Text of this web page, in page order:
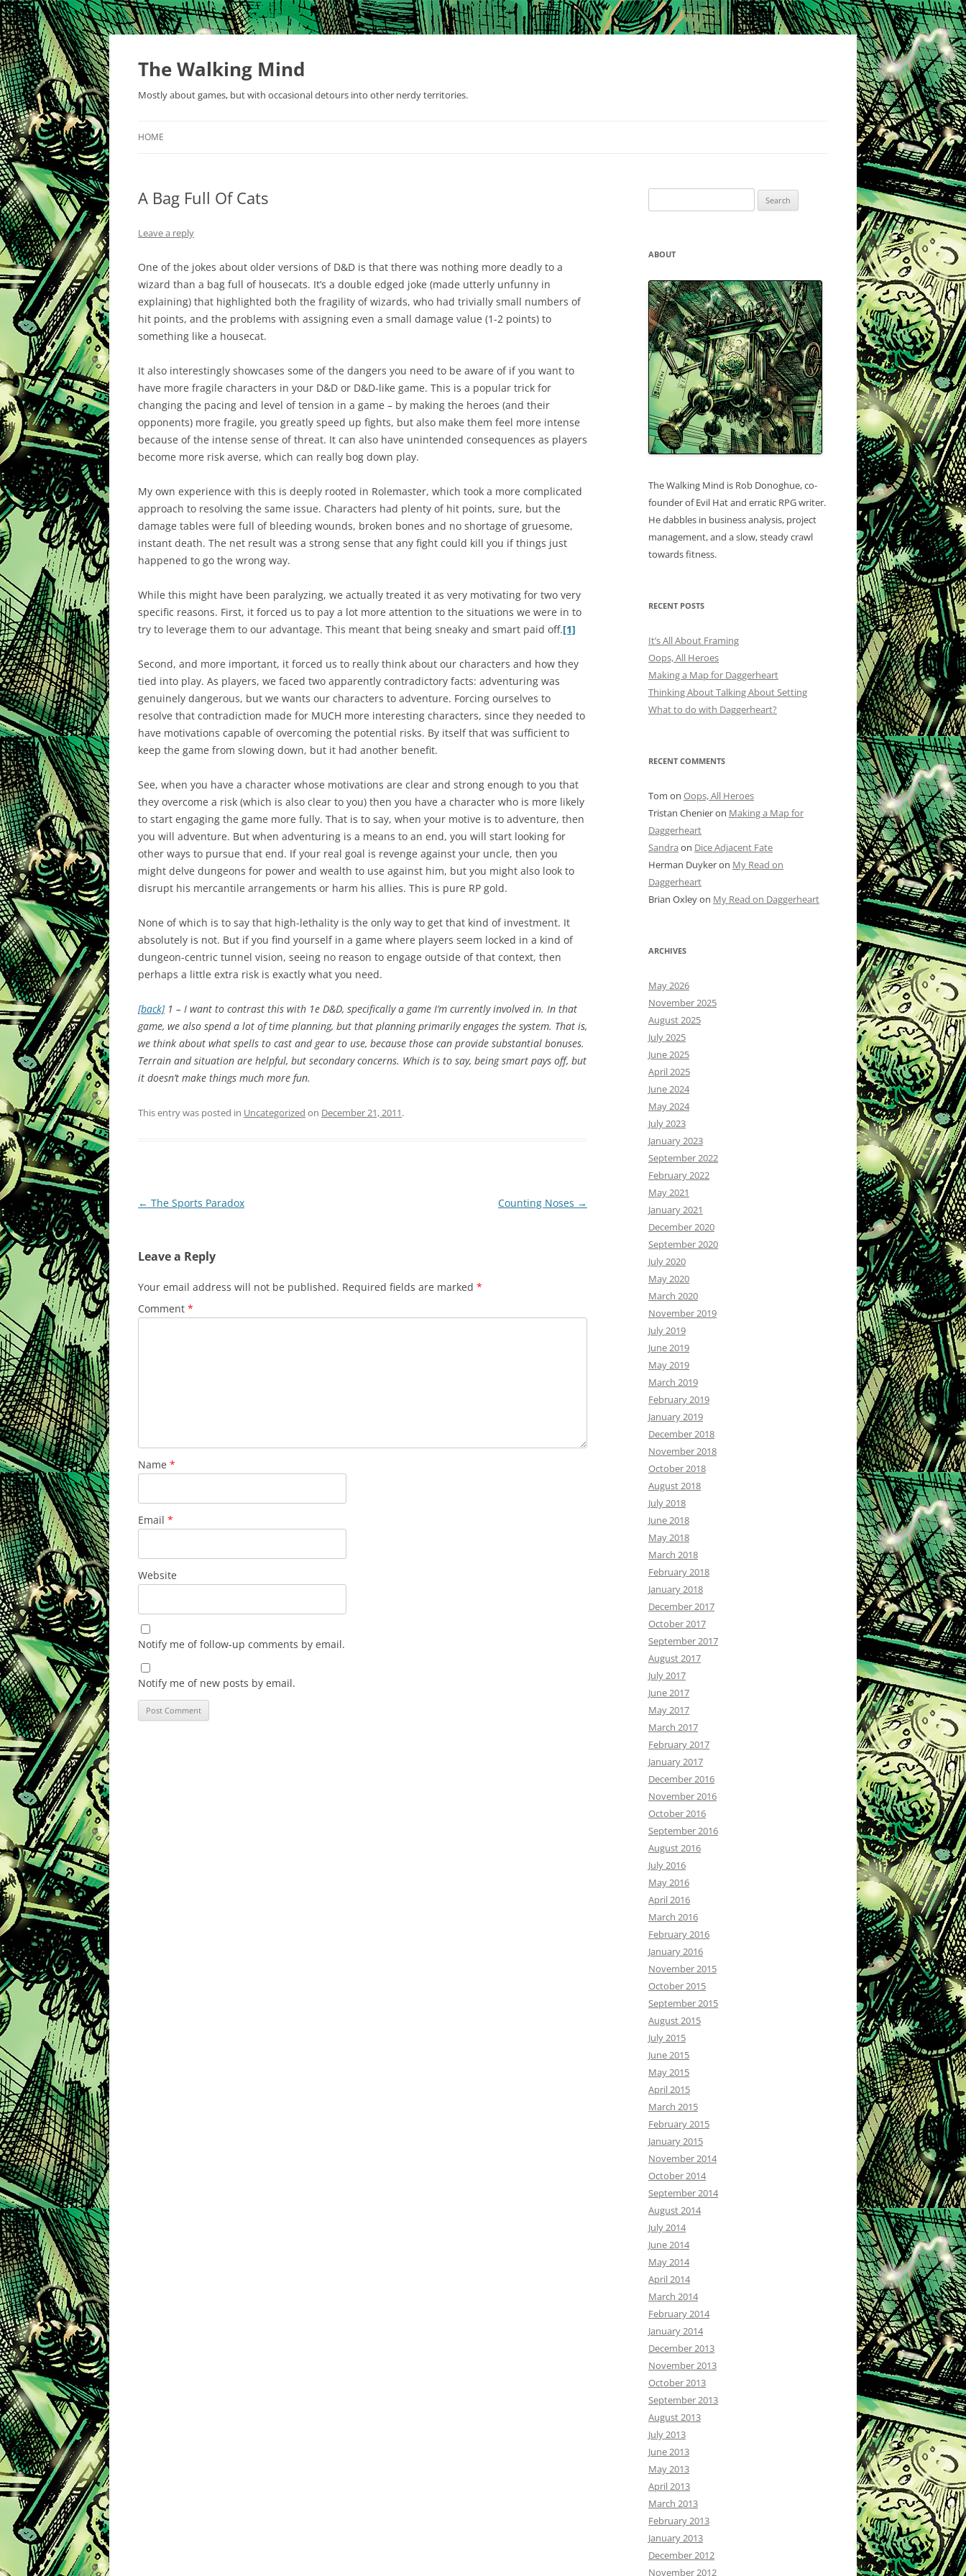
Skip
content
The Walking Mind
Mostly about games, but with occasional detours into other nerdy territories.
HOME
A Bag Full Of Cats
Leave a reply
One of the jokes about older versions of D&D is that there was nothing more deadly to a
wizard than a bag full of housecats. It’s a double edged joke (made utterly unfunny in
explaining) that highlighted both the fragility of wizards, who had trivially small numbers of
hit points, and the problems with assigning even a small damage value (1-2 points) to
something like a housecat.
It also interestingly showcases some of the dangers you need to be aware of if you want to
have more fragile characters in your D&D or D&D-like game. This is a popular trick for
changing the pacing and level of tension in a game – by making the heroes (and their
opponents) more fragile, you greatly speed up fights, but also make them feel more intense
because of the intense sense of threat. It can also have unintended consequences as players
become more risk averse, which can really bog down play.
My own experience with this is deeply rooted in Rolemaster, which took a more complicated
approach to resolving the same issue. Characters had plenty of hit points, sure, but the
damage tables were full of bleeding wounds, broken bones and no shortage of gruesome,
instant death. The net result was a strong sense that any fight could kill you if things just
happened to go the wrong way.
While this might have been paralyzing, we actually treated it as very motivating for two very
specific reasons. First, it forced us to pay a lot more attention to the situations we were in to
try to leverage them to our advantage. This meant that being sneaky and smart paid off.[1]
Second, and more important, it forced us to really think about our characters and how they
tied into play. As players, we faced two apparently contradictory facts: adventuring was
genuinely dangerous, but we wants our characters to adventure. Forcing ourselves to
resolve that contradiction made for MUCH more interesting characters, since they needed to
have motivations capable of overcoming the potential risks. By itself that was sufficient to
keep the game from slowing down, but it had another benefit.
See, when you have a character whose motivations are clear and strong enough to you that
they overcome a risk (which is also clear to you) then you have a character who is more likely
to start engaging the game more fully. That is to say, when your motive is to adventure, then
you will adventure. But when adventuring is a means to an end, you will start looking for
other ways to pursue that end. If your real goal is revenge against your uncle, then you
might delve dungeons for power and wealth to use against him, but you might also look to
disrupt his mercantile arrangements or harm his allies. This is pure RP gold.
None of which is to say that high-lethality is the only way to get that kind of investment. It
absolutely is not. But if you find yourself in a game where players seem locked in a kind of
dungeon-centric tunnel vision, seeing no reason to engage outside of that context, then
perhaps a little extra risk is exactly what you need.
[back]1 – I want to contrast this with 1e D&D, specifically a game I’m currently involved in. In that
game, we also spend a lot of time planning, but that planning primarily engages the system. That is,
we think about what spells to cast and gear to use, because those can provide substantial bonuses.
Terrain and situation are helpful, but secondary concerns. Which is to say, being smart pays off, but
it doesn’t make things much more fun.
This entry was posted in Uncategorized on December 21, 2011.
Post
← The Sports Paradox Counting Noses →
Leave a Reply
Your email address will not be published. Required fields are marked *
Comment *
Name *
Email *
Website
Notify me of follow-up comments by email.
Notify me of new posts by email.
for:
ABOUT
The Walking Mind is Rob Donoghue, co-
founder of Evil Hat and erratic RPG writer.
He dabbles in business analysis, project
management, and a slow, steady crawl
towards fitness.
RECENT POSTS
It’s All About Framing
Oops, All Heroes
Making a Map for Daggerheart
Thinking About Talking About Setting
What to do with Daggerheart?
RECENT COMMENTS
Tom on Oops, All Heroes
Tristan Chenieron Making a Map for
Daggerheart
Sandra on Dice Adjacent Fate
Herman Duykeron My Read on
Daggerheart
Brian Oxleyon My Read on Daggerheart
ARCHIVES
May 2026
November 2025
August 2025
July 2025
June 2025
April 2025
June 2024
May 2024
July 2023
January 2023
September 2022
February 2022
May 2021
January 2021
December 2020
September 2020
July 2020
May 2020
March 2020
November 2019
July 2019
June 2019
May 2019
March 2019
February 2019
January 2019
December 2018
November 2018
October 2018
August 2018
July 2018
June 2018
May 2018
March 2018
February 2018
January 2018
December 2017
October 2017
September 2017
August 2017
July 2017
June 2017
May 2017
March 2017
February 2017
January 2017
December 2016
November 2016
October 2016
September 2016
August 2016
July 2016
May 2016
April 2016
March 2016
February 2016
January 2016
November 2015
October 2015
September 2015
August 2015
July 2015
June 2015
May 2015
April 2015
March 2015
February 2015
January 2015
November 2014
October 2014
September 2014
August 2014
July 2014
June 2014
May 2014
April 2014
March 2014
February 2014
January 2014
December 2013
November 2013
October 2013
September 2013
August 2013
July 2013
June 2013
May 2013
April 2013
March 2013
February 2013
January 2013
December 2012
November 2012